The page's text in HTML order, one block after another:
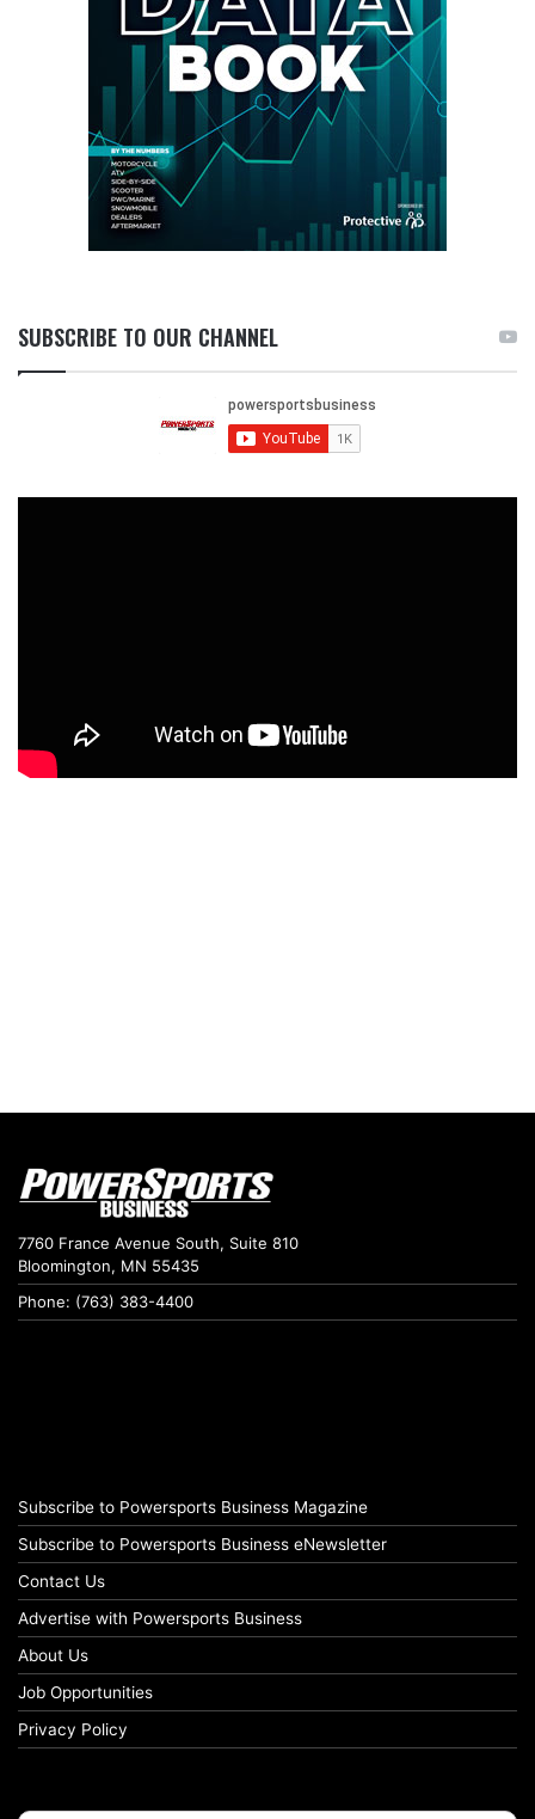
SUBSCRIBE TO OUR CHANNEL
7760 France Avenue South, Suite 810
Bloomington, MN 55435
Phone: (763) 383-4400
Subscribe to Powersports Business Magazine
Subscribe to Powersports Business eNewsletter
Contact Us
Advertise with Powersports Business
About Us
Job Opportunities
Privacy Policy